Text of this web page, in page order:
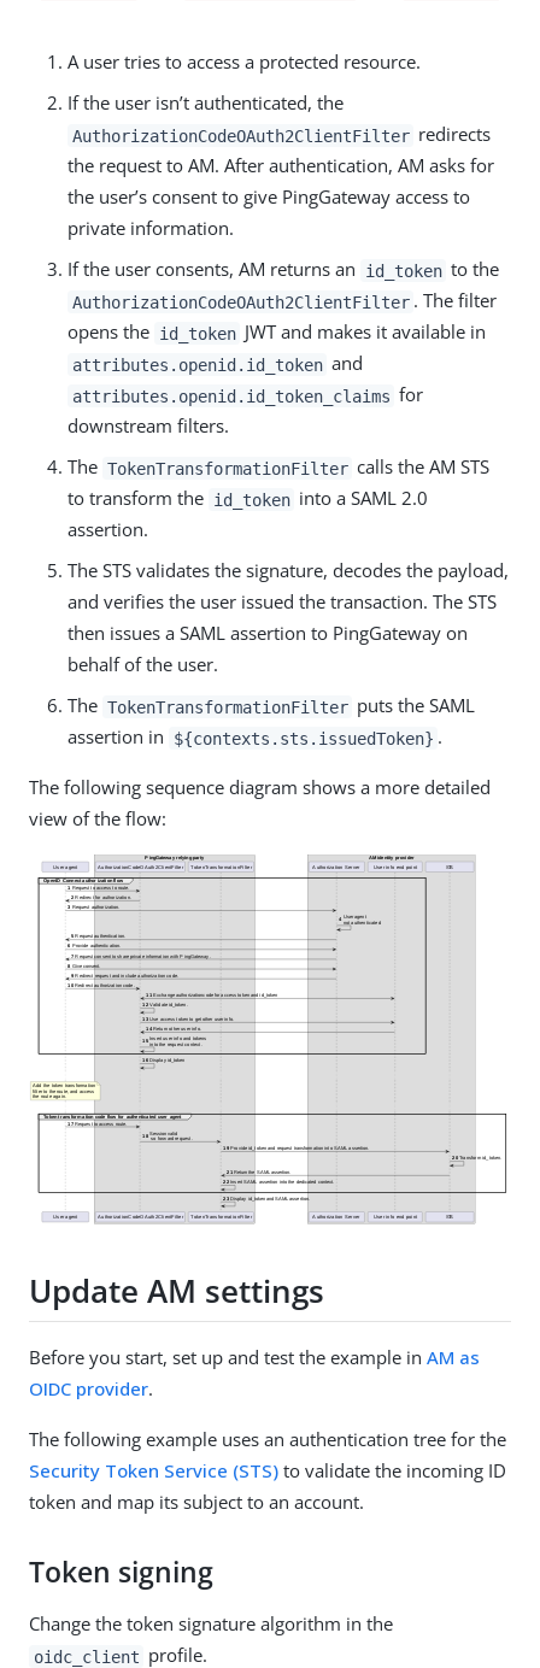
A user tries to access a protected resource.
If the user isn’t authenticated, the
AuthorizationCodeOAuth2ClientFilter redirects
the request to AM. After authentication, AM asks for
the user’s consent to give PingGateway access to
private information.
If the user consents, AM returns an
id_token to the
AuthorizationCodeOAuth2ClientFilter . The filter
opens the id_token JWT and makes it available in
attributes.openid.id_token and
attributes.openid.id_token_claims for
downstream filters.
The TokenTransformationFilter calls the AM STS
to transform the id_token into a SAML 2.0
assertion.
The STS validates the signature, decodes the payload,
and verifies the user issued the transaction. The STS
then issues a SAML assertion to PingGateway on
behalf of the user.
The TokenTransformationFilter puts the SAML
assertion in
${contexts.sts.issuedToken} .
The following sequence diagram shows a more detailed
view of the flow:
Update AM settings
Before you start, set up and test the example in AM as
OIDC provider.
The following example uses an authentication tree for the
Security Token Service (STS) to validate the incoming ID
token and map its subject to an account.
Token signing
Change the token signature algorithm in the
oidc_client profile.